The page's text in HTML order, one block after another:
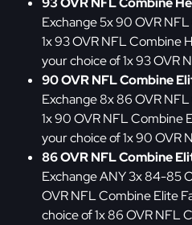
Exchange 5x 90 OVR
1x 93 OVR NFL Combine
your choice of 1x 93 OVR
90 OVR NFL Combine
Exchange 8x 86 OVR
1x 90 OVR NFL Combine
your choice of 1x 90 OVR
86 OVR NFL Combine
Exchange ANY 3x 84-85
OVR NFL Combine Elite
choice of 1x 86 OVR NFL